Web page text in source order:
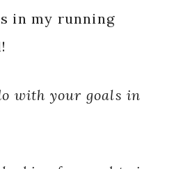
in my running
with your goals in